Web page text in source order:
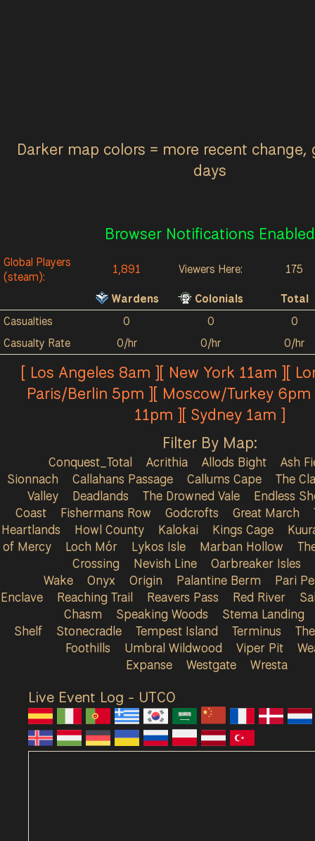
Darker map colors = more recent
days
Browser Notifications Enabled
Global Players
(steam):
1,891 Viewers Here:
175
Wardens
Colonials
Total
Casualties
0 0
0
Casualty Rate
0/hr 0/hr 0/hr
[ Los Angeles 8am ][ New York 11am ][
Paris/Berlin 5pm ][ Moscow/Turkey 6pm
11pm ][ Sydney 1am ]
Filter By Map:
Conquest_Total Acrithia Allods Bight
Ash
Sionnach
Callahans Passage Callums Cape
The
Valley
Deadlands The Drowned Vale
Endless
Coast
Fishermans Row Godcrofts Great March
Heartlands
Howl County Kalokai Kings Cage
of Mercy
Loch Mór Lykos Isle Marban Hollow
Crossing
Nevish Line
Oarbreaker Isles
Wake
Onyx Origin Palantine Berm
Pari
Enclave
Reaching Trail Reavers Pass Red River
Chasm
Speaking Woods
Stema Landing
Shelf
Stonecradle Tempest Island Terminus
Foothills
Umbral Wildwood Viper Pit
Expanse
Westgate Wresta
Live Event Log - UTC0